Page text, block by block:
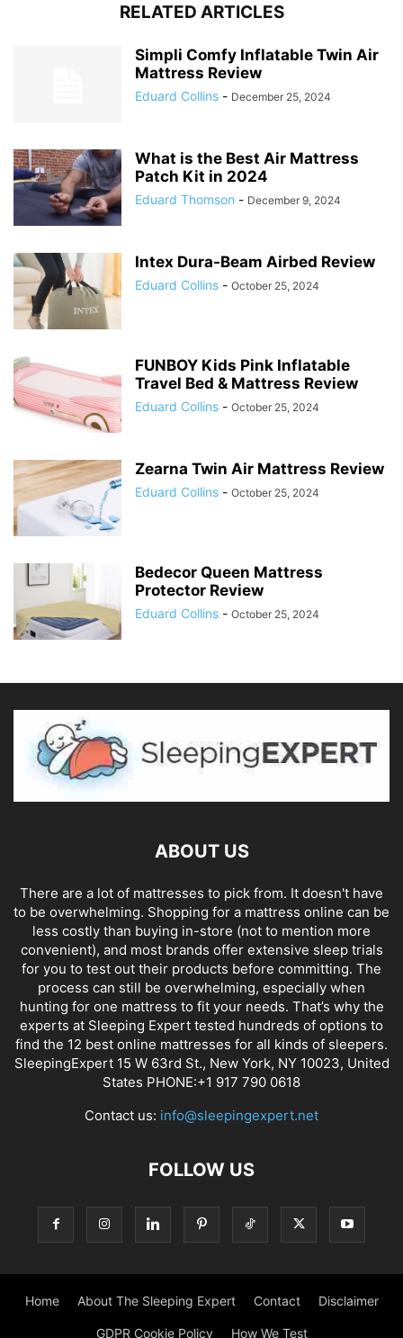
RELATED ARTICLES
Simpli Comfy Inflatable Twin Air
Mattress Review
Eduard Collins - December 25, 2024
What is the Best Air Mattress
Patch Kit in 2024
Eduard Thomson - December 9, 2024
Intex Dura-Beam Airbed Review
Eduard Collins - October 25, 2024
FUNBOY Kids Pink Inflatable
Travel Bed & Mattress Review
Eduard Collins - October 25, 2024
Zearna Twin Air Mattress Review
Eduard Collins - October 25, 2024
Bedecor Queen Mattress
Protector Review
Eduard Collins - October 25, 2024
ABOUT US
There are a lot of mattresses to pick from. It doesn't have
to be overwhelming. Shopping for a mattress online can be
less costly than buying in-store (not to mention more
convenient), and most brands offer extensive sleep trials
for you to test out their products before committing. The
process can still be overwhelming, especially when
hunting for one mattress to fit your needs. That’s why the
experts at Sleeping Expert tested hundreds of options to
find the 12 best online mattresses for all kinds of sleepers.
SleepingExpert 15 W 63rd St., New York, NY 10023, United
States PHONE:+1 917 790 0618
Contact us: info@sleepingexpert.net
FOLLOW US
Home About The Sleeping Expert Contact Disclaimer
GDPR Cookie Policy How We Test